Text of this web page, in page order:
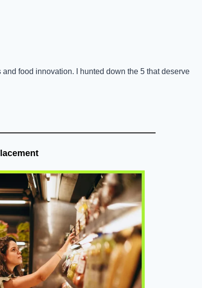
food innovation. I hunted down the 5 that deserve